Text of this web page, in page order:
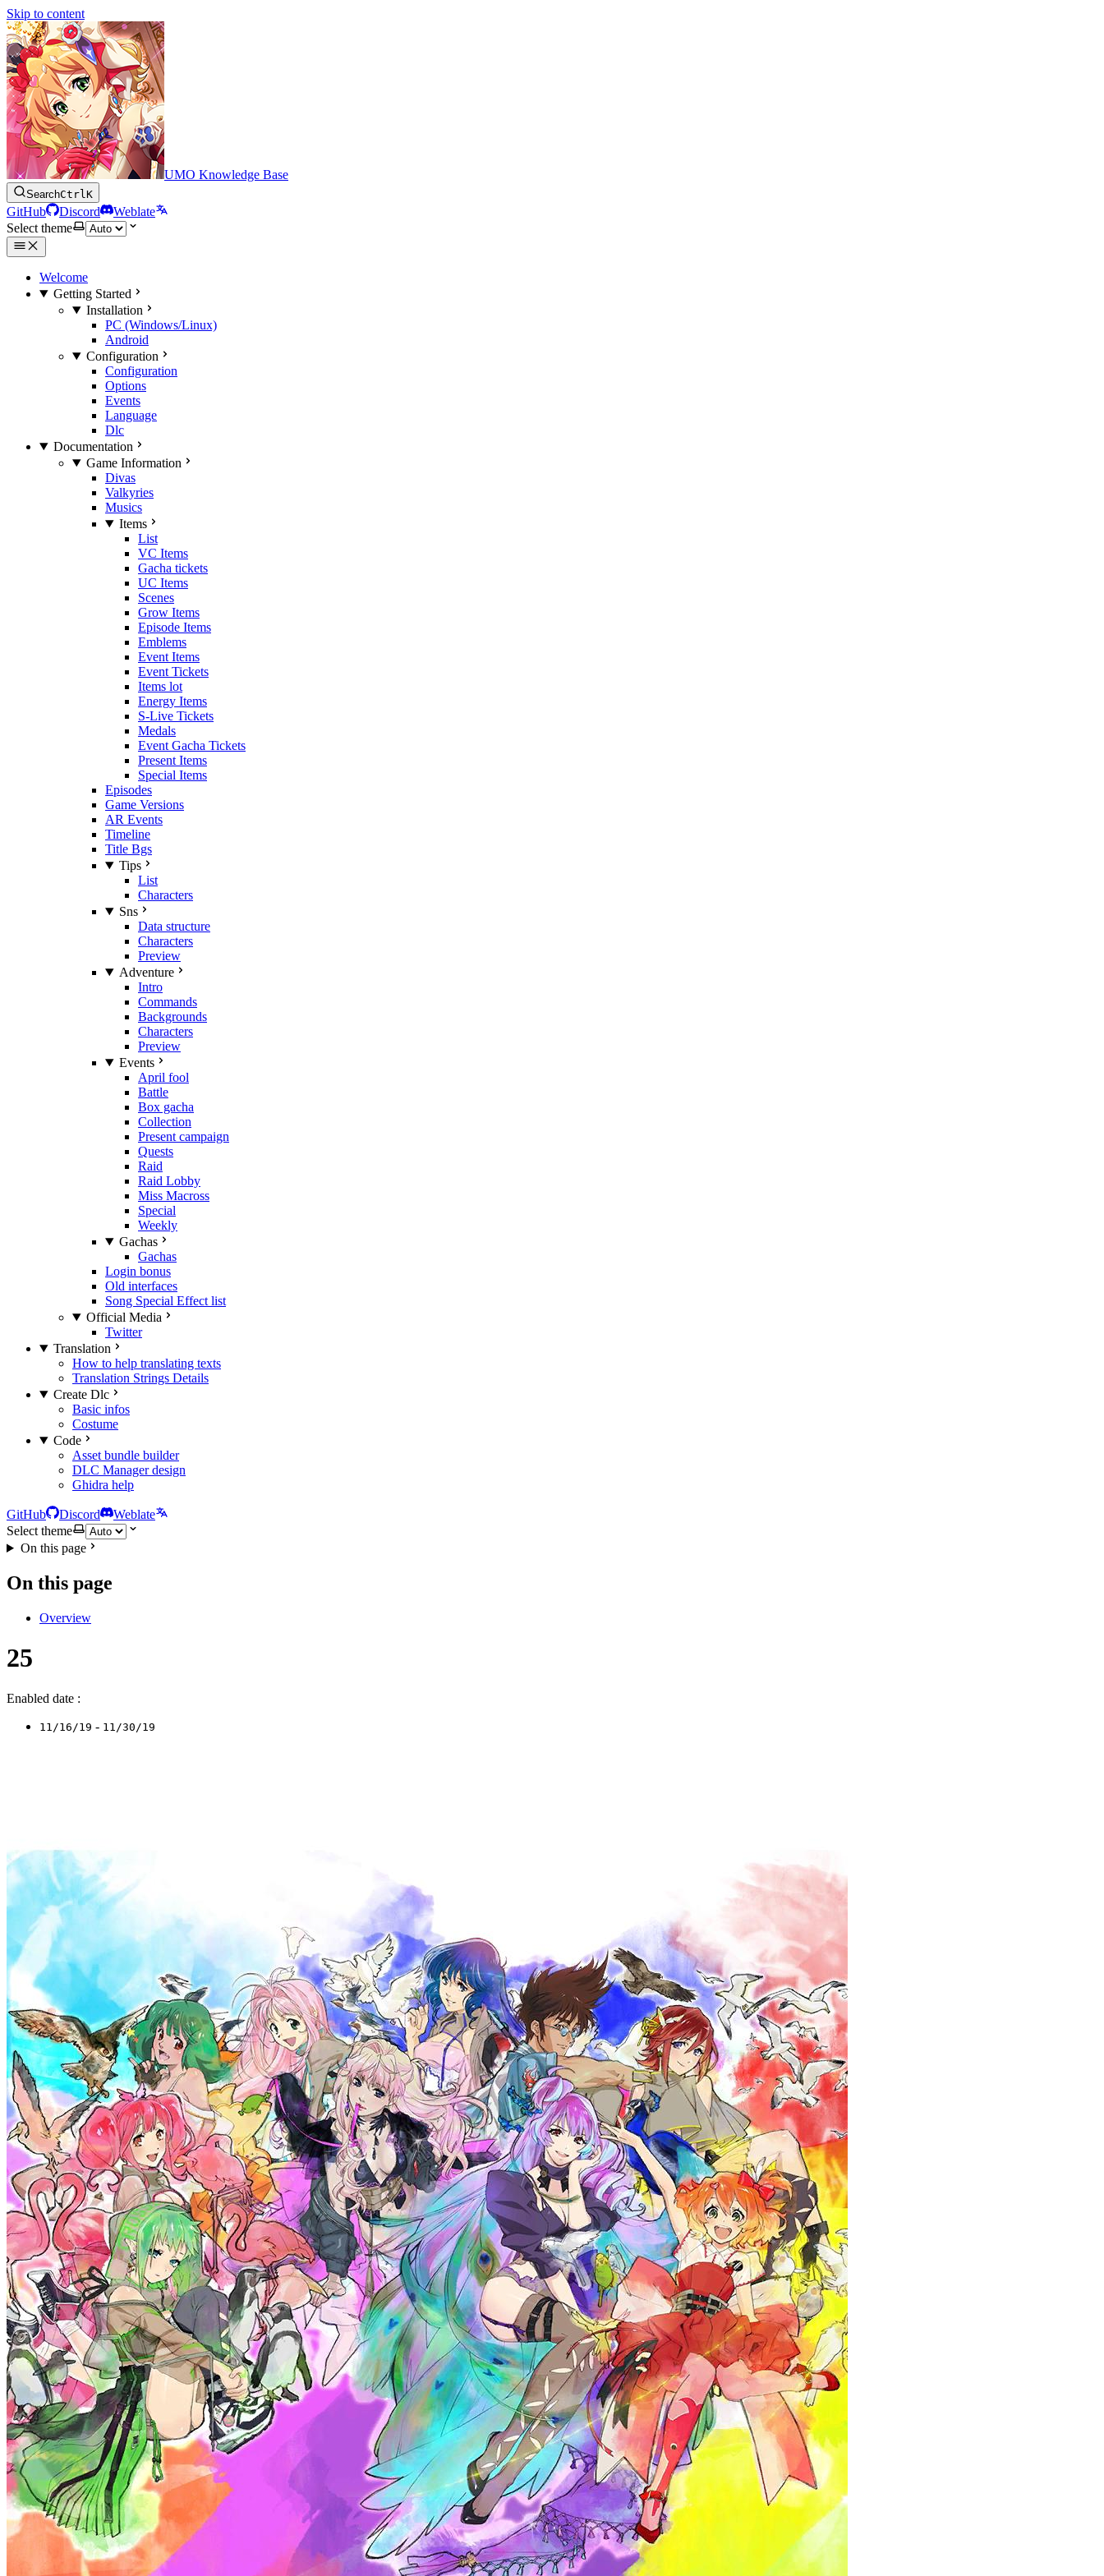
Skip to content
UMO Knowledge Base
SearchCtrlK
GitHub Discord
Weblate
Select theme
Welcome
Getting Started
Installation
PC (Windows/Linux)
Android
Configuration
Configuration
Options
Events
Language
Dlc
Documentation
Game Information
Divas
Valkyries
Musics
Items
List
VC Items
Gacha tickets
UC Items
Scenes
Grow Items
Episode Items
Emblems
Event Items
Event Tickets
Items lot
Energy Items
S-Live Tickets
Medals
Event Gacha Tickets
Present Items
Special Items
Episodes
Game Versions
AR Events
Timeline
Title Bgs
Tips
List
Characters
Sns
Data structure
Characters
Preview
Adventure
Intro
Commands
Backgrounds
Characters
Preview
Events
April fool
Battle
Box gacha
Collection
Present campaign
Quests
Raid
Raid Lobby
Miss Macross
Special
Weekly
Gachas
Gachas
Login bonus
Old interfaces
Song Special Effect list
Official Media
Twitter
Translation
How to help translating texts
Translation Strings Details
Create Dlc
Basic infos
Costume
Code
Asset bundle builder
DLC Manager design
Ghidra help
GitHub Discord
Weblate
Select theme
On this page
On this page
Overview
25
Enabled date :
11/16/19 - 11/30/19